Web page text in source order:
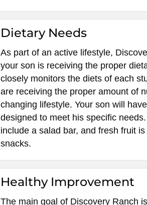
Dietary Needs
As part of an active lifestyle,
your son is receiving the proper
closely monitors the diets of each
are receiving the proper amount of
changing lifestyle. Your son will
designed to meet his specific
include a salad bar, and fresh fruit
snacks.
Healthy Improvement
The main goal of Discovery Ranch